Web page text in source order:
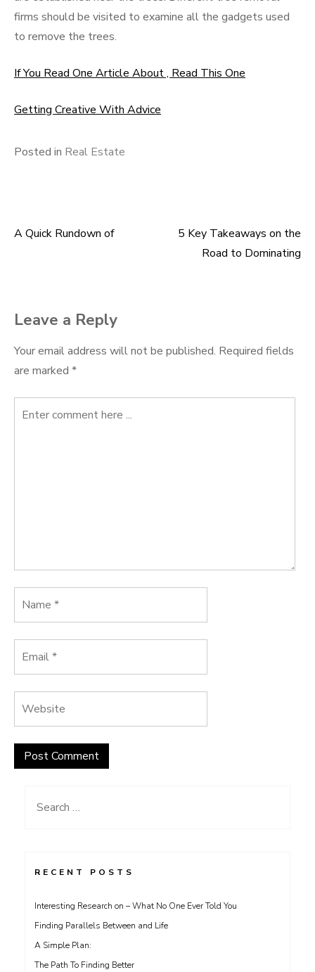
firms should be visited to examine all the gadgets used
to remove the trees.
If You Read One Article About , Read This One
Getting Creative With Advice
Posted in Real Estate
Post
A Quick Rundown of
5 Key Takeaways on the
Road to Dominating
Leave a Reply
Your email address will not be published. Required fields
are marked *
Search
RECENT POSTS
Interesting Research on – What No One Ever Told You
Finding Parallels Between and Life
A Simple Plan:
The Path To Finding Better